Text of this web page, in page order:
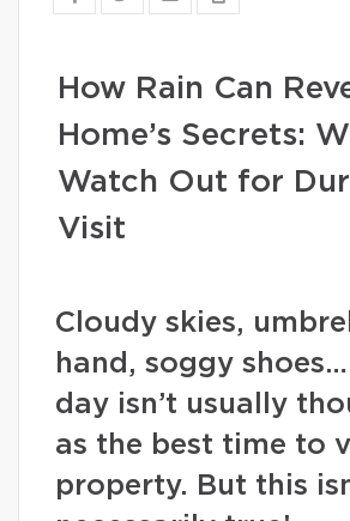
How Rain Can
Home’s Secrets:
Watch Out for
Visit
Cloudy skies,
hand, soggy
day isn’t usually
as the best time to
property. But this